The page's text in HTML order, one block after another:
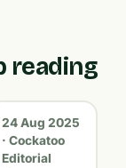
reading
24 Aug 2025
· Cockatoo
Editorial